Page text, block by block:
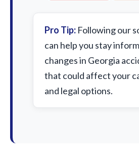
Pro Tip: Following our
can help you stay
changes in Georgia
that could affect your
and legal options.